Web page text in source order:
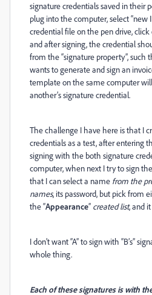
signature credentials saved in their
plug into the computer, select “new
credential file on the pen drive,
and after signing, the credential
from the “signature property”, such
wants to generate and sign an
template on the same computer
another’s signature credential.
The challenge I have here is that I
credentials as a test, after entering
signing with the both signature
computer, when next I try to sign
that I can select a name from the
names, its password, but pick from
the “Appearance” created list, and
I don’t want “A” to sign with “B’s”
whole thing.
Each of these signatures is with